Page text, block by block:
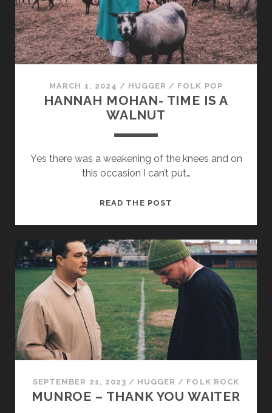
MARCH 1, 2024 / HUGGER / FOLK POP
HANNAH MOHAN- TIME IS A
WALNUT
Yes there was a weakening of the knees and on
this occasion I can’t put…
READ THE POST
IS
A
WALNUT
SEPTEMBER 21, 2023 / HUGGER / FOLK ROCK
MUNROE – THANK YOU WAITER